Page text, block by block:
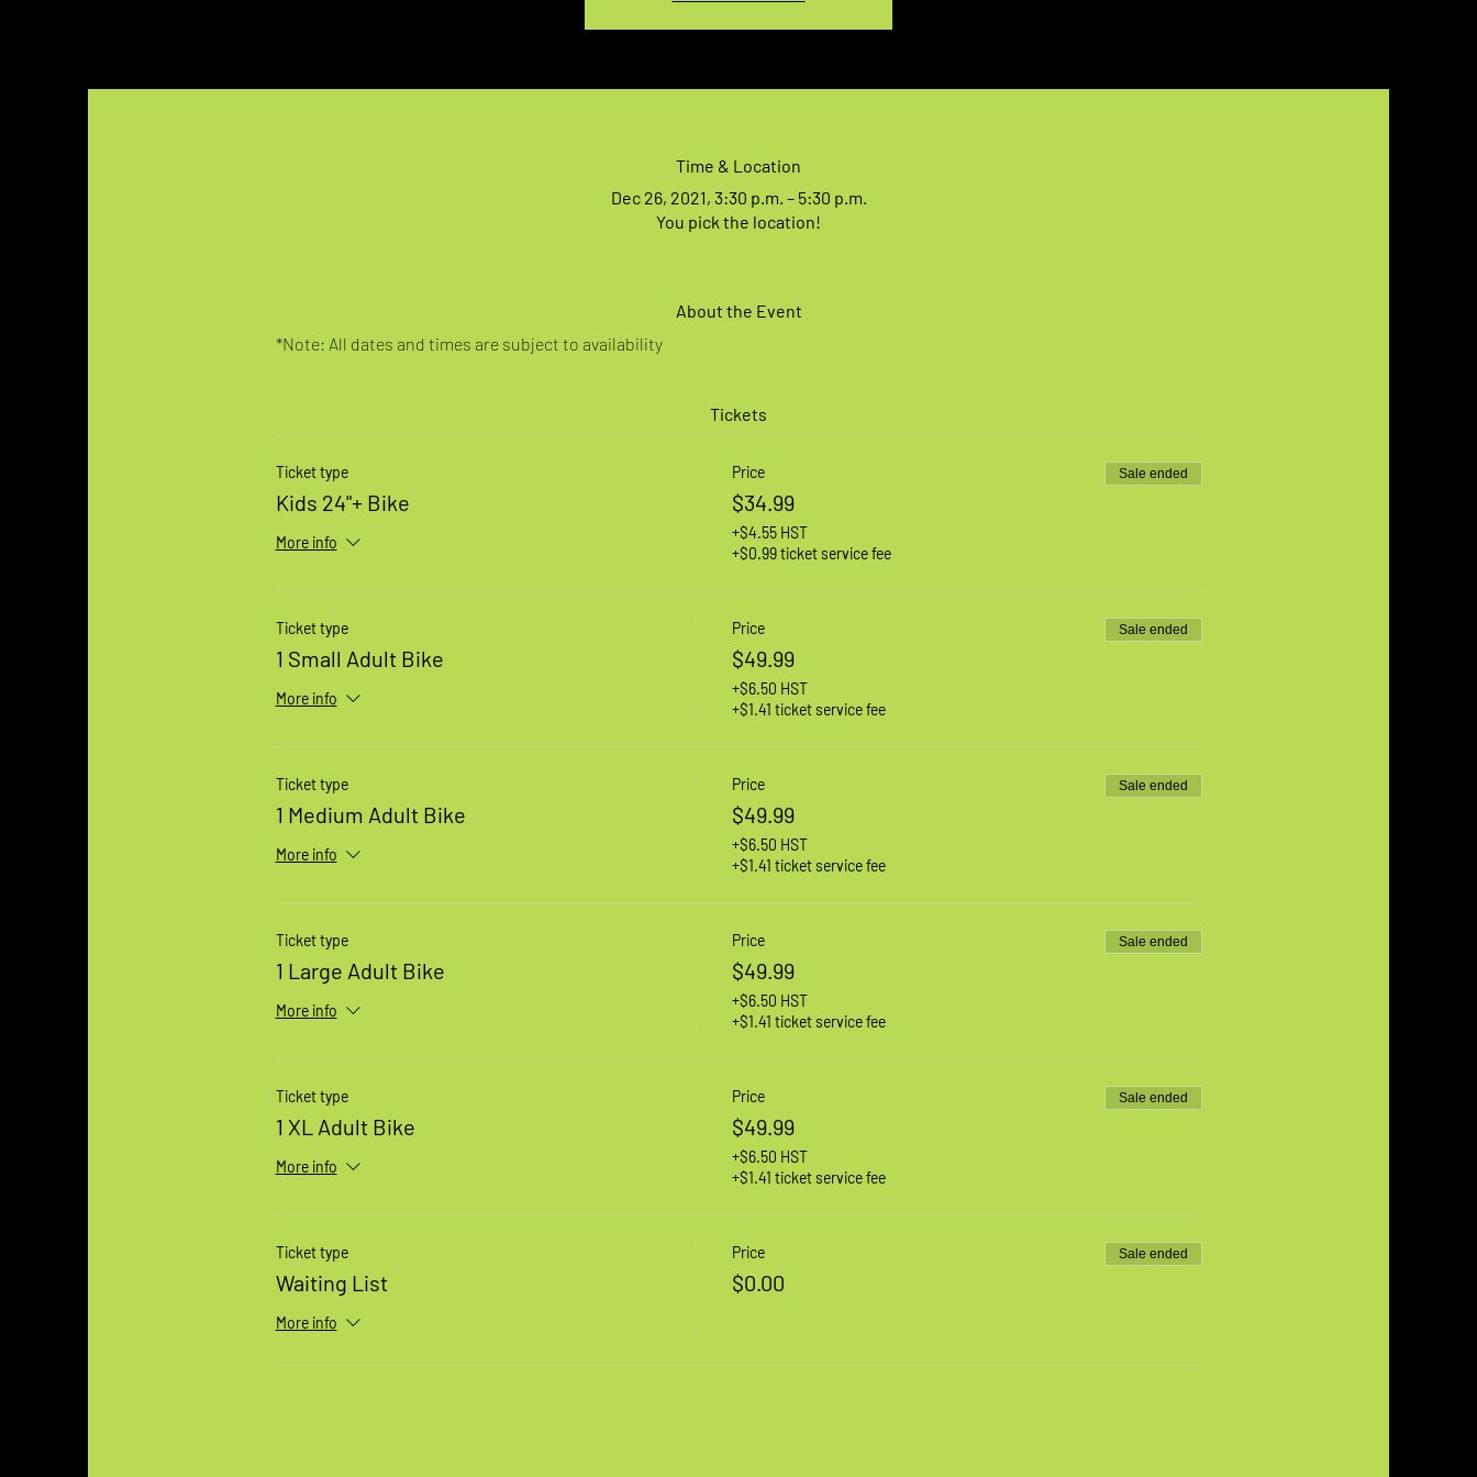
Time & Location
Dec 26, 2021, 3:30 p.m. – 5:30 p.m.
You pick the location!
About the Event
*Note: All dates and times are subject to availability
Tickets
Ticket type
Kids 24"+ Bike
More info
Price
$34.99
+$4.55 HST
+$0.99 ticket service fee
Sale ended
Ticket type
1 Small Adult Bike
More info
Price
$49.99
+$6.50 HST
+$1.41 ticket service fee
Sale ended
Ticket type
1 Medium Adult Bike
More info
Price
$49.99
+$6.50 HST
+$1.41 ticket service fee
Sale ended
Ticket type
1 Large Adult Bike
More info
Price
$49.99
+$6.50 HST
+$1.41 ticket service fee
Sale ended
Ticket type
1 XL Adult Bike
More info
Price
$49.99
+$6.50 HST
+$1.41 ticket service fee
Sale ended
Ticket type
Waiting List
More info
Price
$0.00
Sale ended